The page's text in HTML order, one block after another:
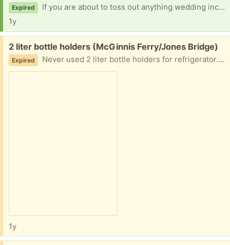
Expired
If you are about to toss out anything wedding including clear glass candle holders in varying heights, any natural or gauzy fabric, signage etc. we'd love to be considered! We have lots of small clear votives, so we don't need those. Thought I'd check here, just in case. Thanks so much for considering!
1y
Free:
2 liter bottle holders (McGinnis Ferry/Jones Bridge)
Expired Never used 2 liter bottle holders for refrigerator. Attaches to the shelf side.
1y